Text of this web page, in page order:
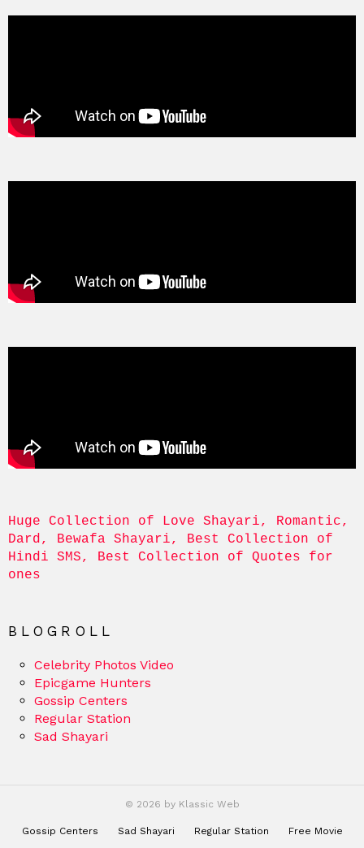
Huge Collection of Love Shayari, Romantic,
Dard, Bewafa Shayari, Best Collection of
Hindi SMS, Best Collection of Quotes for
ones
BLOGROLL
Celebrity Photos Video
Epicgame Hunters
Gossip Centers
Regular Station
Sad Shayari
© 2026 by Klassic Web
Gossip Centers Sad Shayari Regular Station Free Movie